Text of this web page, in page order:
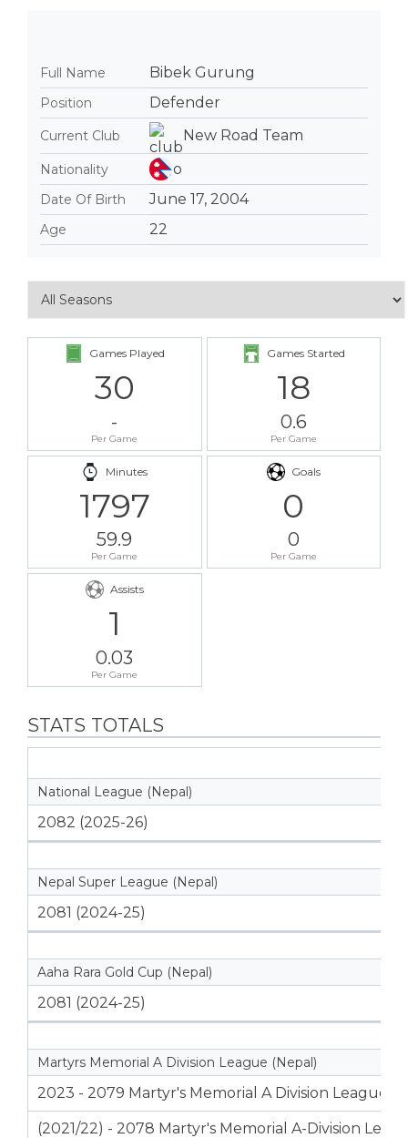
Full Name Bibek Gurung
Position Defender
Current Club New Road Team
Nationality
Date Of Birth
June 17, 2004
Age 22
Games Played
30
-
Per Game
Games Started
18
0.6
Per Game
Minutes
1797
59.9
Per Game
Goals
0
0
Per Game
Assists
1
0.03
Per Game
STATS TOTALS
National League (Nepal)
2082 (2025-26)
Nepal Super League (Nepal)
2081 (2024-25)
Aaha Rara Gold Cup (Nepal)
2081 (2024-25)
Martyrs Memorial A Division League (Nepal)
2023 - 2079 Martyr's Memorial A Division League
(2021/22) - 2078 Martyr's Memorial A-Division